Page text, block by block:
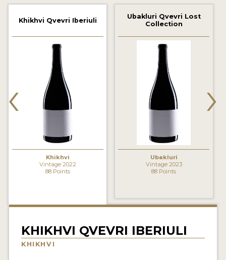
2019 WINNERS
2018 WINNERS
MARKETING ADD-ONS
MEDAL ARTWORK
INTERVIEWS
Khikhvi Qvevri Iberiuli
Khikhvi
Vintage 2022
88 Points
Ubakluri Qvevri Lost
Collection
Ubakluri
Vintage 2023
88 Points
‹ ›
KHIKHVI QVEVRI IBERIULI
KHIKHVI